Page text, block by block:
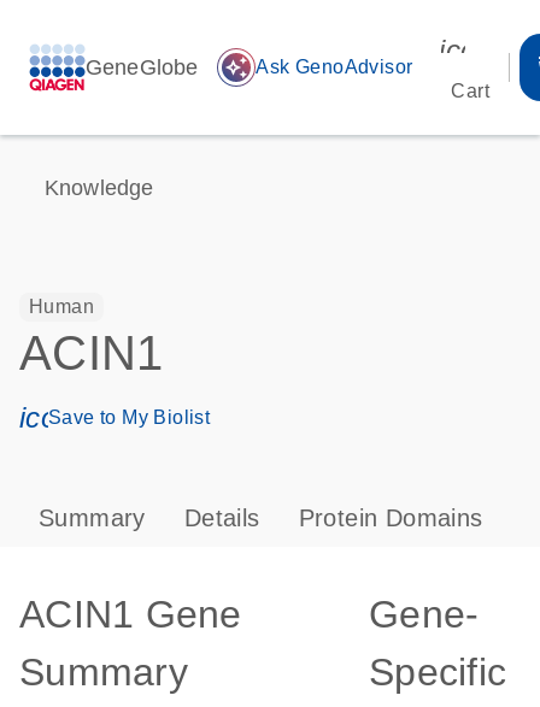
GeneGlobe auto_awesome Ask GenoAdvisor
Cart
Knowledge
Human
ACIN1
icon_0171_ls_qf_save_program-s
Save to My Biolist
Summary Details Protein Domains
ACIN1 Gene
Summary
Gene-
Specific